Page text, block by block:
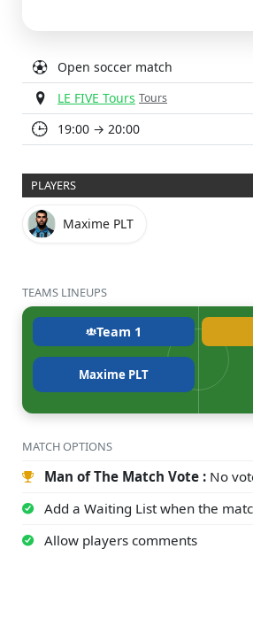
Open soccer match
LE FIVE Tours Tours
19:00 → 20:00
PLAYERS
Maxime PLT
TEAMS LINEUPS
Team 1
Maxime PLT
MATCH OPTIONS
Man of The Match Vote : No
Add a Waiting List when the
Allow players comments